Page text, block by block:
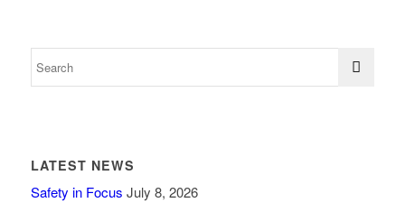
LATEST NEWS
Safety in Focus July 8, 2026